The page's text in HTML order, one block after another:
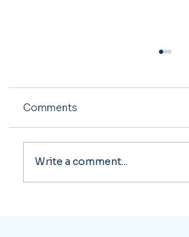
Comments
Write a comment...